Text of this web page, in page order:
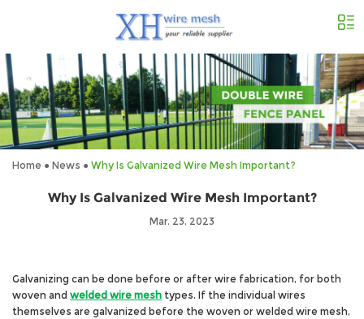
Home ● News ● Why Is Galvanized Wire Mesh Important?
Why Is Galvanized Wire Mesh Important?
Mar. 23, 2023
Galvanizing can be done before or after wire fabrication, for both
woven and welded wire mesh types. If the individual wires
themselves are galvanized before the woven or welded wire mesh,